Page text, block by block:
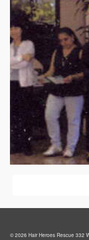
© 2026 Hair Heroes Rescue 332